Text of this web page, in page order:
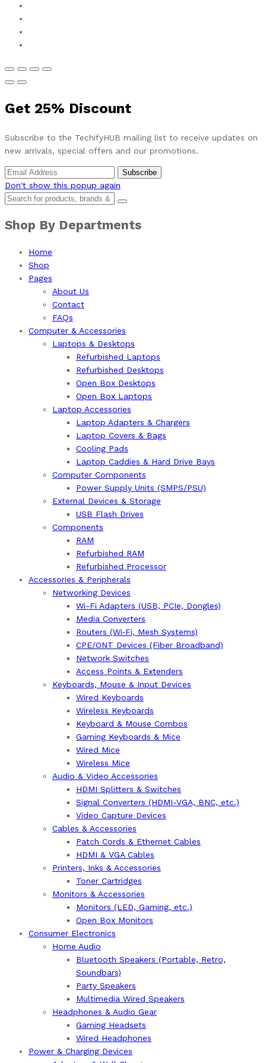
Get 25% Discount
Subscribe to the TechifyHUB mailing list to receive updates on
new arrivals, special offers and our promotions.
Don't show this popup again
Shop By Departments
Home
Shop
Pages
About Us
Contact
FAQs
Computer & Accessories
Laptops & Desktops
Refurbished Laptops
Refurbished Desktops
Open Box Desktops
Open Box Laptops
Laptop Accessories
Laptop Adapters & Chargers
Laptop Covers & Bags
Cooling Pads
Laptop Caddies & Hard Drive Bays
Computer Components
Power Supply Units (SMPS/PSU)
External Devices & Storage
USB Flash Drives
Components
RAM
Refurbished RAM
Refurbished Processor
Accessories & Peripherals
Networking Devices
Wi-Fi Adapters (USB, PCIe, Dongles)
Media Converters
Routers (Wi‑Fi, Mesh Systems)
CPE/ONT Devices (Fiber Broadband)
Network Switches
Access Points & Extenders
Keyboards, Mouse & Input Devices
Wired Keyboards
Wireless Keyboards
Keyboard & Mouse Combos
Gaming Keyboards & Mice
Wired Mice
Wireless Mice
Audio & Video Accessories
HDMI Splitters & Switches
Signal Converters (HDMI-VGA, BNC, etc.)
Video Capture Devices
Cables & Accessories
Patch Cords & Ethernet Cables
HDMI & VGA Cables
Printers, Inks & Accessories
Toner Cartridges
Monitors & Accessories
Monitors (LED, Gaming, etc.)
Open Box Monitors
Consumer Electronics
Home Audio
Bluetooth Speakers (Portable, Retro,
Soundbars)
Party Speakers
Multimedia Wired Speakers
Headphones & Audio Gear
Gaming Headsets
Wired Headphones
Power & Charging Devices